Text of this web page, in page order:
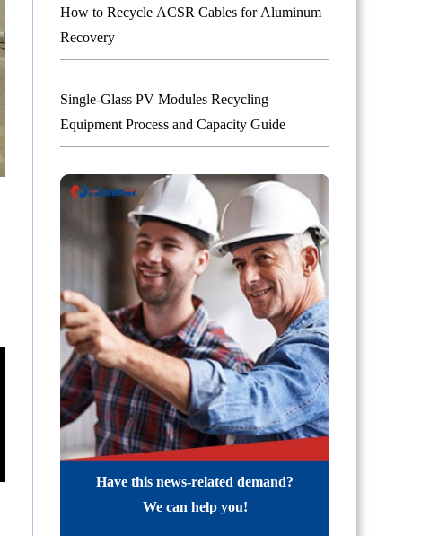
How to Recycle ACSR Cables for Aluminum
Recovery
Single-Glass PV Modules Recycling
Equipment Process and Capacity Guide
Have this news-related demand?
We can help you!